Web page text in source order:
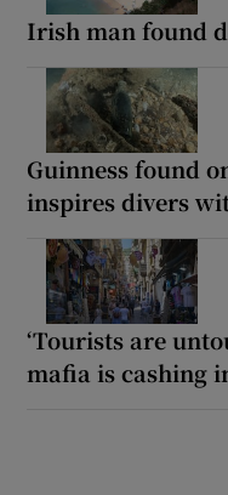
Irish man found
Guinness found
inspires divers
‘Tourists are
mafia is cashing